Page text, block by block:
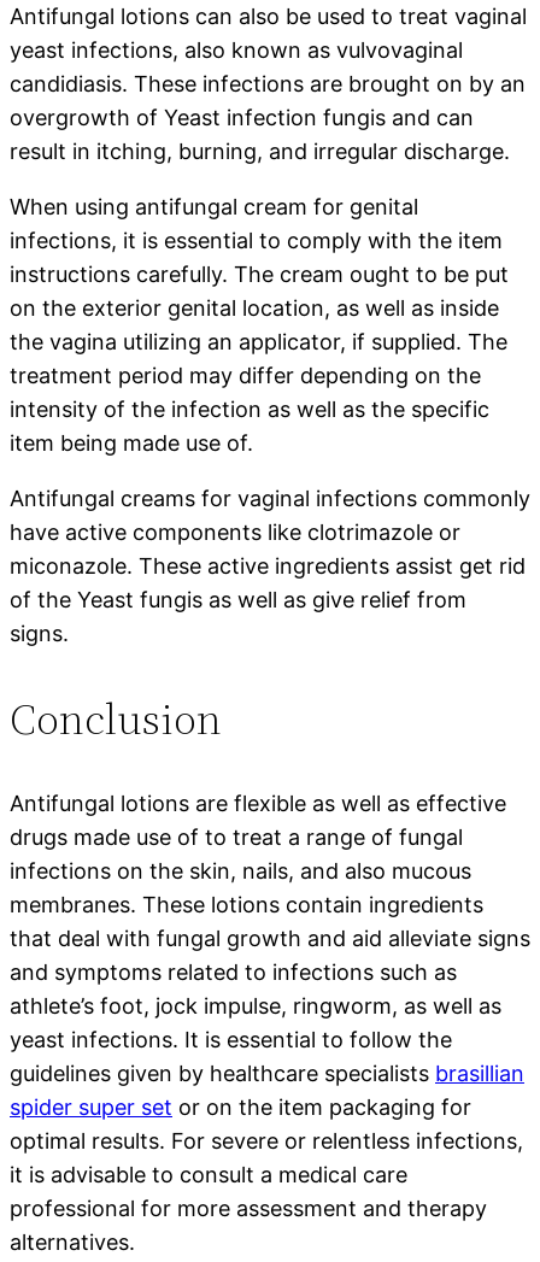
Antifungal lotions can also be used to treat vaginal
yeast infections, also known as vulvovaginal
candidiasis. These infections are brought on by an
overgrowth of Yeast infection fungis and can
result in itching, burning, and irregular discharge.
When using antifungal cream for genital
infections, it is essential to comply with the item
instructions carefully. The cream ought to be put
on the exterior genital location, as well as inside
the vagina utilizing an applicator, if supplied. The
treatment period may differ depending on the
intensity of the infection as well as the specific
item being made use of.
Antifungal creams for vaginal infections commonly
have active components like clotrimazole or
miconazole. These active ingredients assist get rid
of the Yeast fungis as well as give relief from
signs.
Conclusion
Antifungal lotions are flexible as well as effective
drugs made use of to treat a range of fungal
infections on the skin, nails, and also mucous
membranes. These lotions contain ingredients
that deal with fungal growth and aid alleviate signs
and symptoms related to infections such as
athlete’s foot, jock impulse, ringworm, as well as
yeast infections. It is essential to follow the
guidelines given by healthcare specialists brasillian
spider super set or on the item packaging for
optimal results. For severe or relentless infections,
it is advisable to consult a medical care
professional for more assessment and therapy
alternatives.